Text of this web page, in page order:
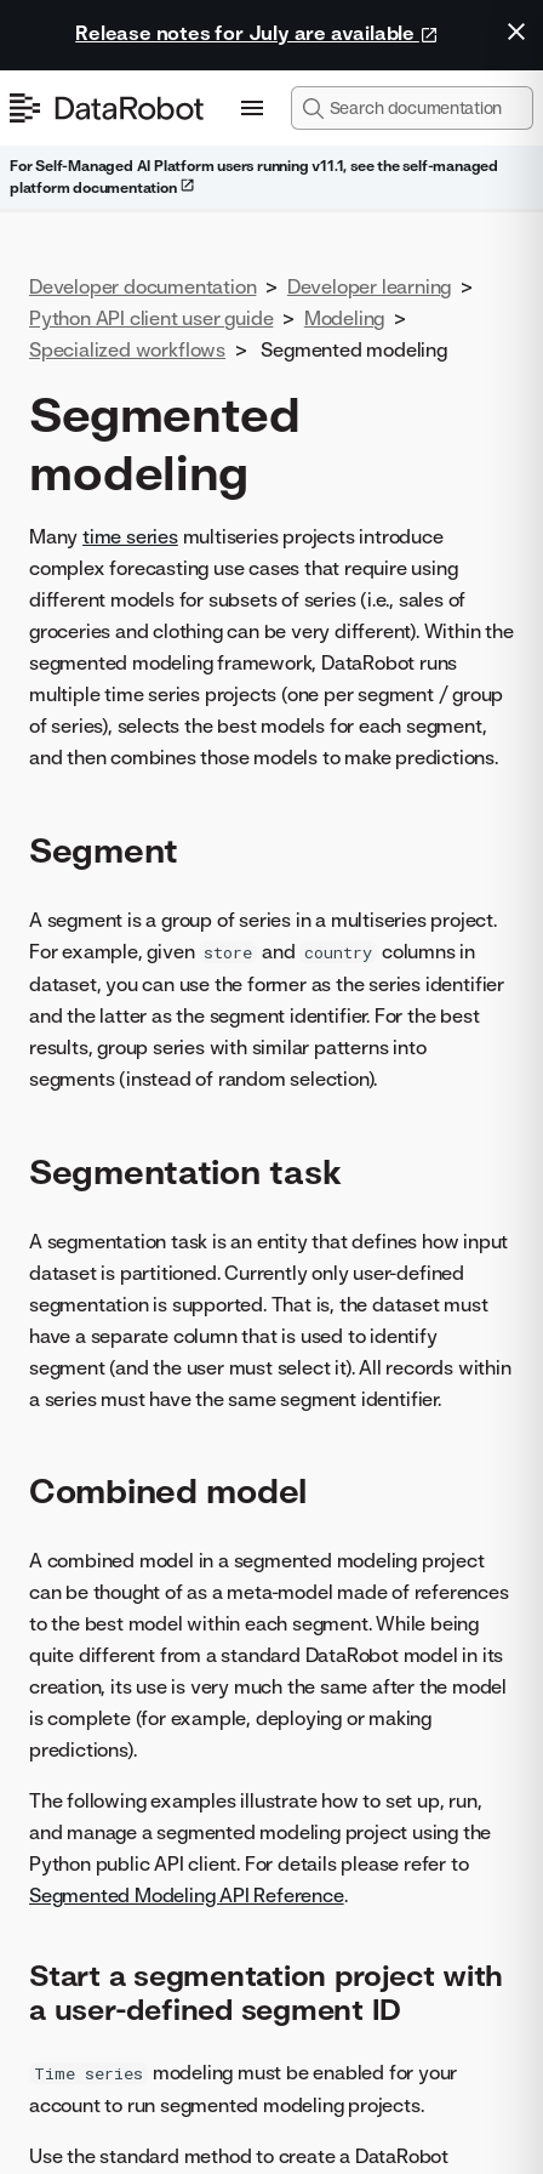
Release notes for July are available
For Self-Managed AI Platform users running v11.1, see the self-managed
platform documentation
Developer documentation > Developer learning >
Python API client user guide > Modeling >
Specialized workflows > Segmented modeling
Segmented
modeling
Many time seriesmultiseries projects introduce
complex forecasting use cases that require using
different models for subsets of series (i.e., sales of
groceries and clothing can be very different). Within the
segmented modeling framework, DataRobot runs
multiple time series projects (one per segment / group
of series), selects the best models for each segment,
and then combines those models to make predictions.
Segment
A segment is a group of series in a multiseries project.
For example, given store and country columns in
dataset, you can use the former as the series identifier
and the latter as the segment identifier. For the best
results, group series with similar patterns into
segments (instead of random selection).
Segmentation task
A segmentation task is an entity that defines how input
dataset is partitioned. Currently only user-defined
segmentation is supported. That is, the dataset must
have a separate column that is used to identify
segment (and the user must select it). All records within
a series must have the same segment identifier.
Combined model
A combined model in a segmented modeling project
can be thought of as a meta-model made of references
to the best model within each segment. While being
quite different from a standard DataRobot model in its
creation, its use is very much the same after the model
is complete (for example, deploying or making
predictions).
The following examples illustrate how to set up, run,
and manage a segmented modeling project using the
Python public API client. For details please refer to
Segmented Modeling API Reference.
Start a segmentation project with
a user-defined segment ID
Time series modeling must be enabled for your
account to run segmented modeling projects.
Use the standard method to create a DataRobot